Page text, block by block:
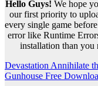
Hello Guys! We hope
our first priority to
every single game
error like Runtime
installation than you
Post
Devastation Annihilate
Gunhouse Free